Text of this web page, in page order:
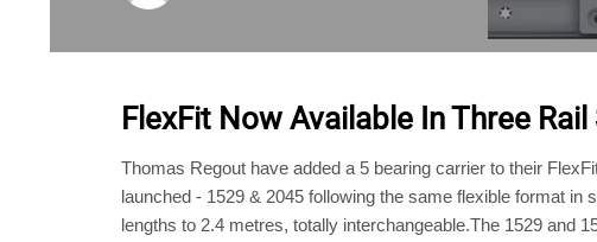
FlexFit Now Available In Three Rail
Thomas Regout have added a 5 bearing carrier to their
launched - 1529 & 2045 following the same flexible format in
lengths to 2.4 metres, totally interchangeable.The 1529 and